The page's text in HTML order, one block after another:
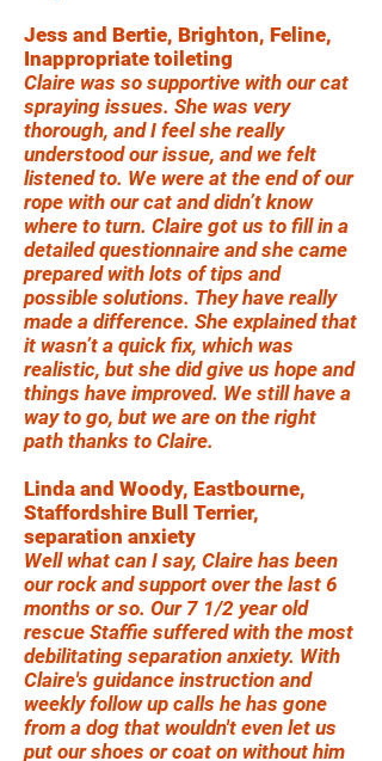
Jess and Bertie, Brighton, Feline,
Inappropriate toileting
Claire was so supportive with our cat
spraying issues. She was very
thorough, and I feel she really
understood our issue, and we felt
listened to. We were at the end of our
rope with our cat and didn’t know
where to turn. Claire got us to fill in a
detailed questionnaire and she came
prepared with lots of tips and
possible solutions. They have really
made a difference. She explained that
it wasn’t a quick fix, which was
realistic, but she did give us hope and
things have improved. We still have a
way to go, but we are on the right
path thanks to Claire.
Linda and Woody, Eastbourne,
Staffordshire Bull Terrier,
separation anxiety
Well what can I say, Claire has been
our rock and support over the last 6
months or so. Our 7 1/2 year old
rescue Staffie suffered with the most
debilitating separation anxiety. With
Claire's guidance instruction and
weekly follow up calls he has gone
from a dog that wouldn't even let us
put our shoes or coat on without him